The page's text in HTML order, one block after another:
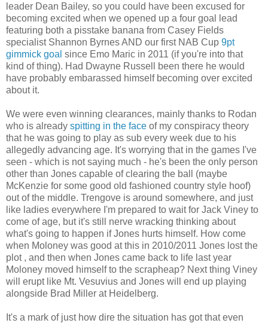
leader Dean Bailey, so you could have been excused for
becoming excited when we opened up a four goal lead
featuring both a pisstake banana from Casey Fields
specialist Shannon Byrnes AND our first NAB Cup 9pt
gimmick goal since Emo Maric in 2011 (if you're into that
kind of thing). Had Dwayne Russell been there he would
have probably embarassed himself becoming over excited
about it.
We were even winning clearances, mainly thanks to Rodan
who is already spitting in the face of my conspiracy theory
that he was going to play as sub every week due to his
allegedly advancing age. It's worrying that in the games I've
seen - which is not saying much - he's been the only person
other than Jones capable of clearing the ball (maybe
McKenzie for some good old fashioned country style hoof)
out of the middle. Trengove is around somewhere, and just
like ladies everywhere I'm prepared to wait for Jack Viney to
come of age, but it's still nerve wracking thinking about
what's going to happen if Jones hurts himself. How come
when Moloney was good at this in 2010/2011 Jones lost the
plot , and then when Jones came back to life last year
Moloney moved himself to the scrapheap? Next thing Viney
will erupt like Mt. Vesuvius and Jones will end up playing
alongside Brad Miller at Heidelberg.
It's a mark of just how dire the situation has got that even